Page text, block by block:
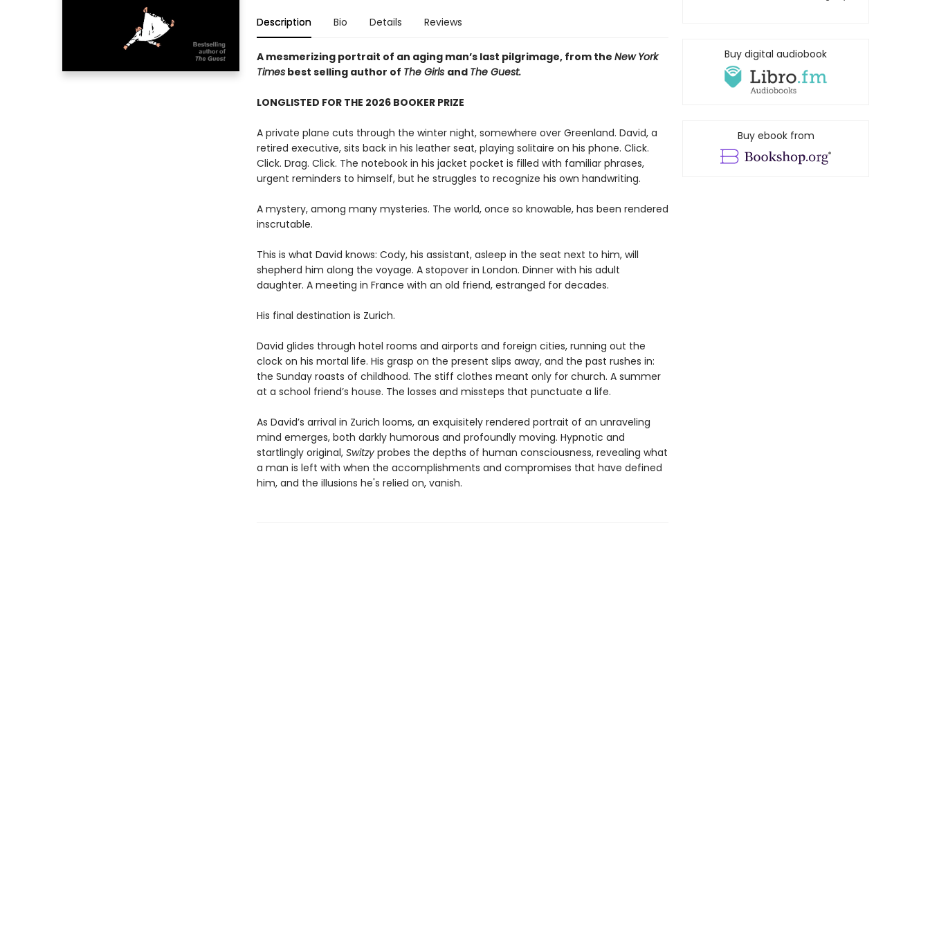
Description Bio Details Reviews
A mesmerizing portrait of an aging man’s last pilgrimage, from the New York
Timesbest selling author of The Girls and The Guest.
LONGLISTED FOR THE 2026 BOOKER PRIZE
A private plane cuts through the winter night, somewhere over Greenland. David, a
retired executive, sits back in his leather seat, playing solitaire on his phone. Click.
Click. Drag. Click. The notebook in his jacket pocket is filled with familiar phrases,
urgent reminders to himself, but he struggles to recognize his own handwriting.
A mystery, among many mysteries. The world, once so knowable, has been rendered
inscrutable.
This is what David knows: Cody, his assistant, asleep in the seat next to him, will
shepherd him along the voyage. A stopover in London. Dinner with his adult
daughter. A meeting in France with an old friend, estranged for decades.
His final destination is Zurich.
David glides through hotel rooms and airports and foreign cities, running out the
clock on his mortal life. His grasp on the present slips away, and the past rushes in:
the Sunday roasts of childhood. The stiff clothes meant only for church. A summer
at a school friend’s house. The losses and missteps that punctuate a life.
As David’s arrival in Zurich looms, an exquisitely rendered portrait of an unraveling
mind emerges, both darkly humorous and profoundly moving. Hypnotic and
startlingly original, Switzy probes the depths of human consciousness, revealing what
a man is left with when the accomplishments and compromises that have defined
him, and the illusions he's relied on, vanish.
Buy digital audiobook
Buy ebook from